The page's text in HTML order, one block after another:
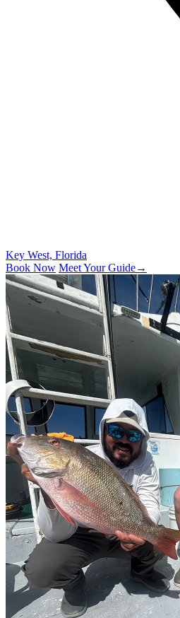
Key West, Florida
Book Now Meet Your Guide→